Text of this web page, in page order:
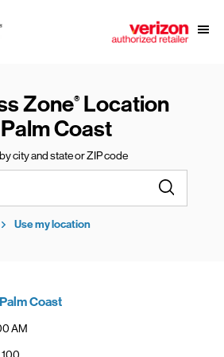
Zone®Location
Coast
city and state or ZIP code
or City & Country
Use my location
Coast
AM